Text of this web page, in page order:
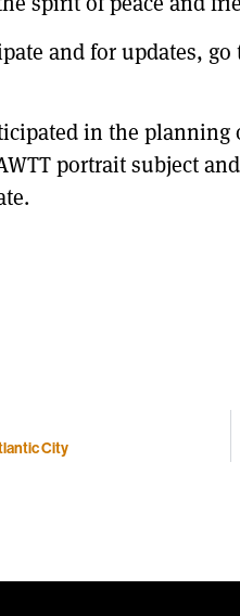
and for updates, go
in the
portrait subject
City